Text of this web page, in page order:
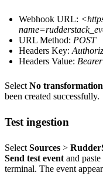
Webhook URL: <
URL Method: POST
Headers Key:
Headers Value:
Select No transformation
been created successfully.
Test ingestion
Select Sources >
Send test event and
terminal. The event